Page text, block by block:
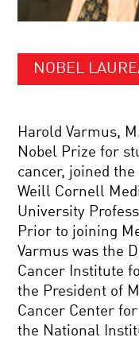
NOBEL
Harold Varmus,
Nobel Prize for
cancer, joined
Weill Cornell
University
Prior to joining
Varmus was the
Cancer Institute
the President of
Cancer Center
the National